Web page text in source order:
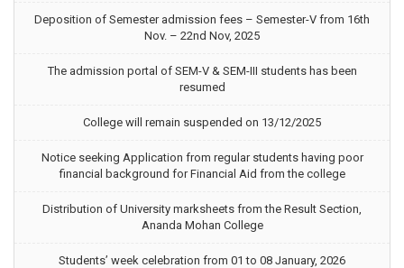
Deposition of Semester admission fees – Semester-V from 16th
Nov. – 22nd Nov, 2025
The admission portal of SEM-V & SEM-III students has been
resumed
College will remain suspended on 13/12/2025
Notice seeking Application from regular students having poor
financial background for Financial Aid from the college
Distribution of University marksheets from the Result Section,
Ananda Mohan College
Students’ week celebration from 01 to 08 January, 2026